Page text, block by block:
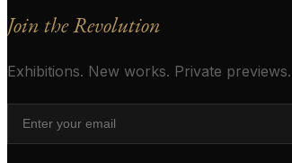
Join the Revolution
Exhibitions. New works. Private previews.